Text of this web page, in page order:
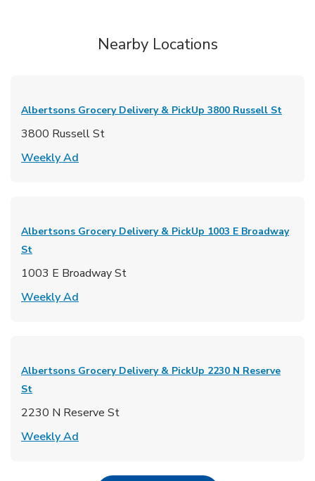
Nearby Locations
Albertsons Grocery Delivery & PickUp 3800 Russell St
3800 Russell St
Weekly Ad
Albertsons Grocery Delivery & PickUp 1003 E Broadway
St
1003 E Broadway St
Weekly Ad
Albertsons Grocery Delivery & PickUp 2230 N Reserve
St
2230 N Reserve St
Weekly Ad